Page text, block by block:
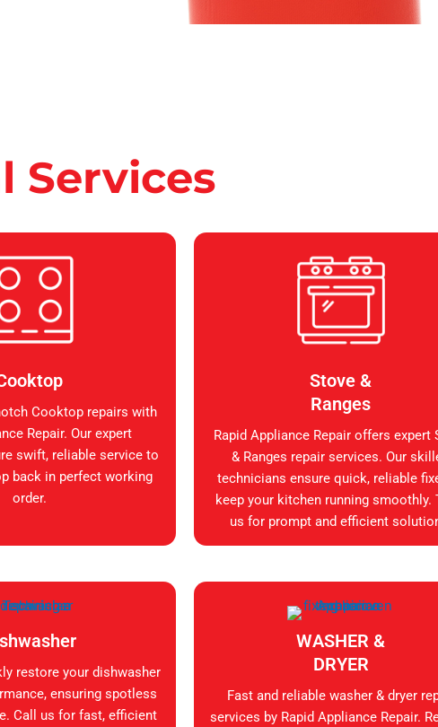
Services
Cooktop repairs with
Repair. Our expert
swift, reliable service to
back in perfect working
order.
Stove &
Ranges
Rapid Appliance Repair offers expert
& Ranges repair services. Our
technicians ensure quick, reliable
keep your kitchen running smoothly.
us for prompt and efficient
restore your dishwasher
ensuring spotless
Call us for fast, efficient
WASHER &
DRYER
Fast and reliable washer & dryer
services by Rapid Appliance Repair.